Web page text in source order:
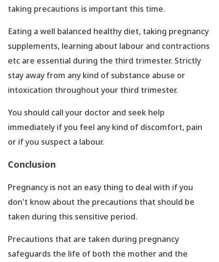
taking precautions is important this time.
Eating a well balanced healthy diet, taking pregnancy
supplements, learning about labour and contractions
etc are essential during the third trimester. Strictly
stay away from any kind of substance abuse or
intoxication throughout your third trimester.
You should call your doctor and seek help
immediately if you feel any kind of discomfort, pain
or if you suspect a labour.
Conclusion
Pregnancy is not an easy thing to deal with if you
don't know about the precautions that should be
taken during this sensitive period.
Precautions that are taken during pregnancy
safeguards the life of both the mother and the